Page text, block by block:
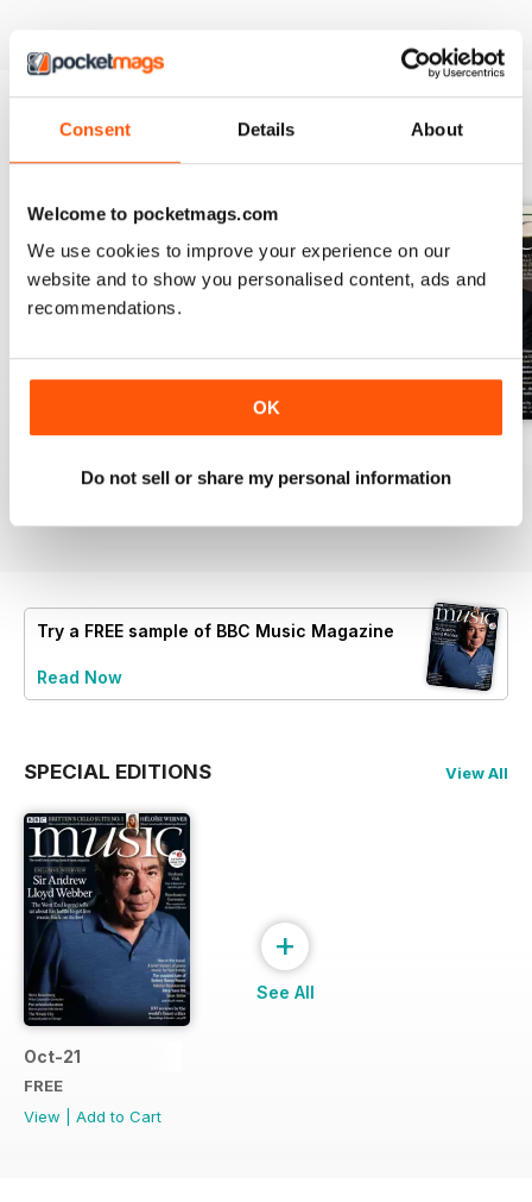
Consent Details About
Welcome to pocketmags.com
We use cookies to improve your experience on our
website and to show you personalised content, ads and
recommendations.
OK
Do not sell or share my personal information
$10.99
Buy for$10.99
Buy for$10.99
Try a FREE sample of BBC Music Magazine
Read Now
SPECIAL EDITIONS View All
Oct-21
FREE
View
Add to Cart
+
See All